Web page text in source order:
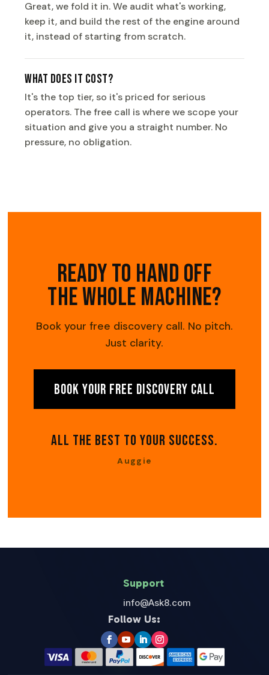
Great, we fold it in. We audit what's working,
keep it, and build the rest of the engine around
it, instead of starting from scratch.
What does it cost?
It's the top tier, so it's priced for serious
operators. The free call is where we scope your
situation and give you a straight number. No
pressure, no obligation.
Ready to hand off
the whole machine?
Book your free discovery call. No pitch.
Just clarity.
Book Your Free Discovery Call
All The Best To Your Success.
Auggie
Support
info@Ask8.com
Follow Us: